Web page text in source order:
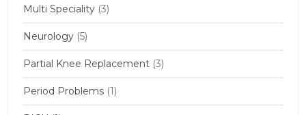
Multi Speciality (3)
Neurology (5)
Partial Knee Replacement (3)
Period Problems (1)